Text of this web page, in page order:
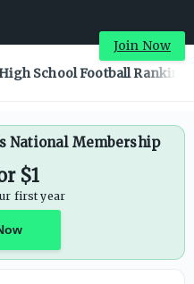
Join Now
High School Football
National Membership
$1
first year